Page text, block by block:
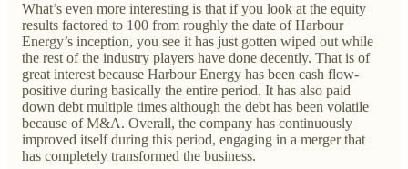
What’s even more interesting is that if you look at the equity
results factored to 100 from roughly the date of Harbour
Energy’s inception, you see it has just gotten wiped out while
the rest of the industry players have done decently. That is of
great interest because Harbour Energy has been cash flow-
positive during basically the entire period. It has also paid
down debt multiple times although the debt has been volatile
because of M&A. Overall, the company has continuously
improved itself during this period, engaging in a merger that
has completely transformed the business.